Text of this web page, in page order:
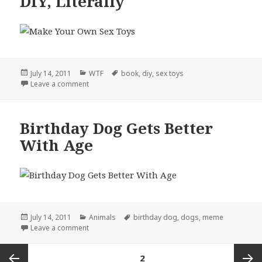
Posted
on
July 14, 2011 Categories
WTF Tags
book, diy, sex toys
Leave a commenton DIY, Literally
Birthday Dog Gets Better
With Age
Posted
on
July 14, 2011 Categories
Animals Tags
birthday dog, dogs, meme
Leave a commenton Birthday Dog Gets Better With Age
2